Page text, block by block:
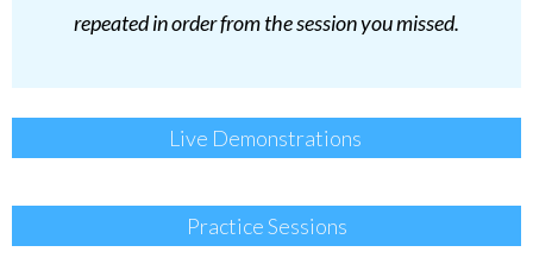
repeated in order from the session you missed.
Live Demonstrations
Practice Sessions